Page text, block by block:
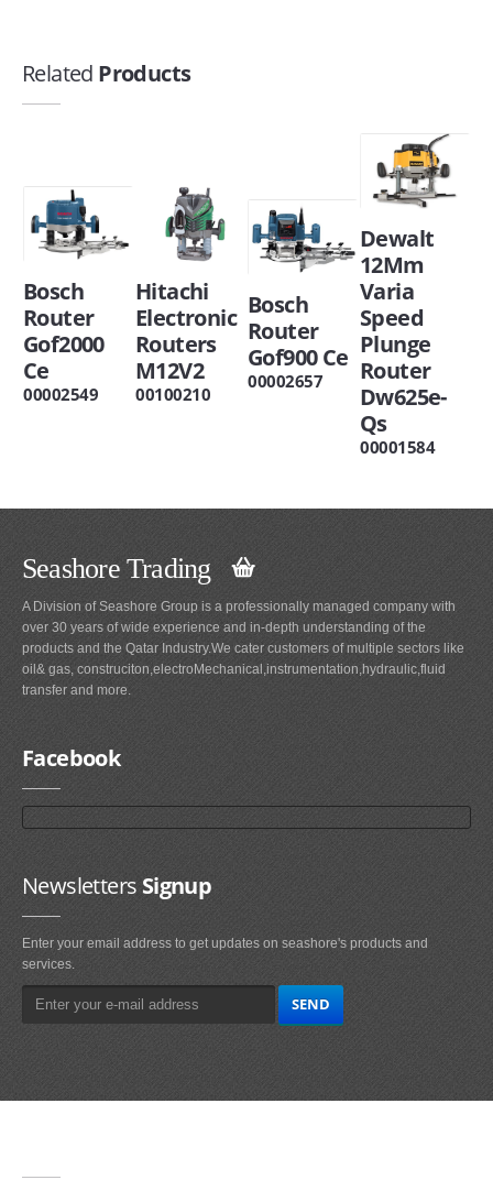
Related Products
Bosch
Router
Gof2000
Ce
00002549
Hitachi
Electronic
Routers
M12V2
00100210
Bosch
Router
Gof900 Ce
00002657
Dewalt
12Mm
Varia
Speed
Plunge
Router
Dw625e-
Qs
00001584
Seashore Trading
A Division of Seashore Group is a professionally managed company with
over 30 years of wide experience and in-depth understanding of the
products and the Qatar Industry.We cater customers of multiple sectors like
oil& gas, construciton,electroMechanical,instrumentation,hydraulic,fluid
transfer and more.
Facebook
NewslettersSignup
Enter your email address to get updates on seashore's products and
services.